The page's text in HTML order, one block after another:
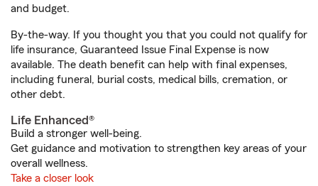
and budget.
By-the-way. If you thought you that you could not qualify for
life insurance, Guaranteed Issue Final Expense is now
available. The death benefit can help with final expenses,
including funeral, burial costs, medical bills, cremation, or
other debt.
Life Enhanced®
Build a stronger well-being.
Get guidance and motivation to strengthen key areas of your
overall wellness.
Take a closer look